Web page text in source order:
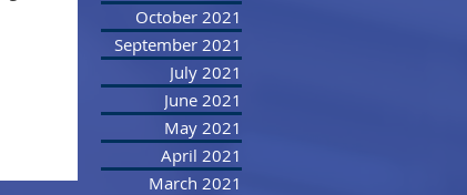
October 2021
September 2021
July 2021
June 2021
May 2021
April 2021
March 2021